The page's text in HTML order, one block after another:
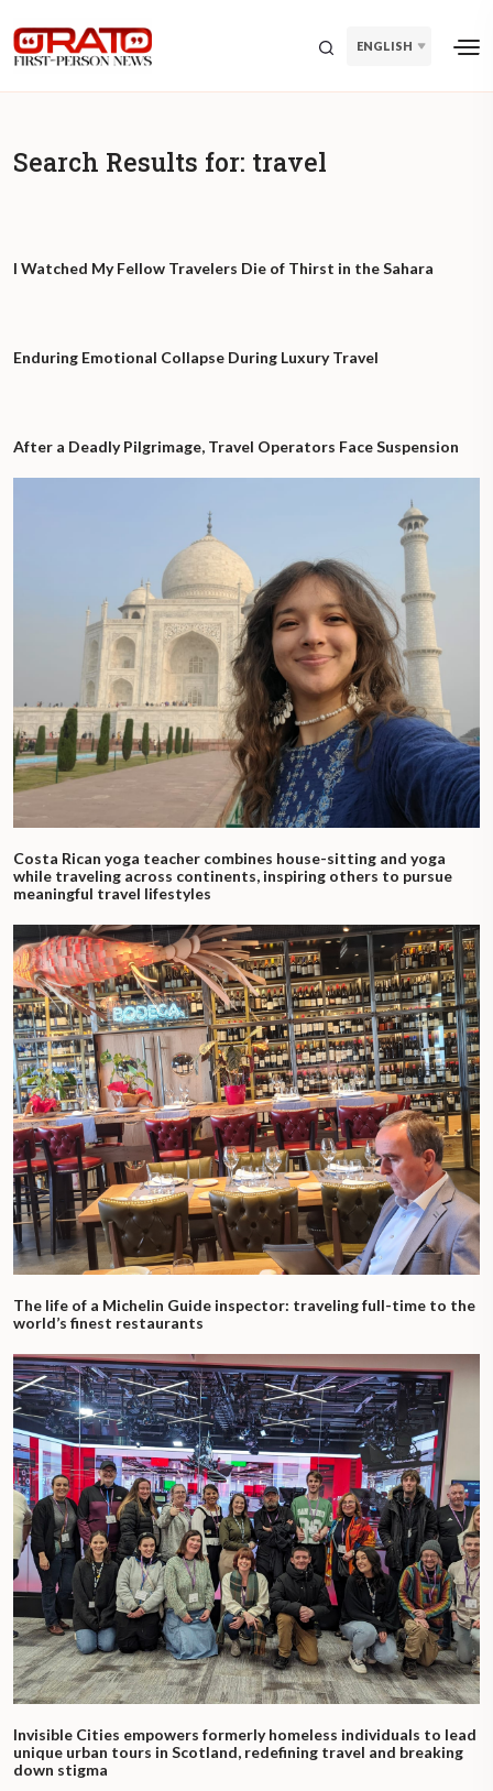
ENGLISH
Search Results for: travel
I Watched My Fellow Travelers Die of Thirst in the Sahara
Enduring Emotional Collapse During Luxury Travel
After a Deadly Pilgrimage, Travel Operators Face Suspension
Costa Rican yoga teacher combines house-sitting and yoga
while traveling across continents, inspiring others to pursue
meaningful travel lifestyles
The life of a Michelin Guide inspector: traveling full-time to the
world’s finest restaurants
Invisible Cities empowers formerly homeless individuals to lead
unique urban tours in Scotland, redefining travel and breaking
down stigma